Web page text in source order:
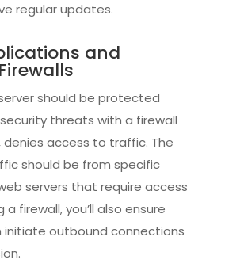
regular updates.
and
should be protected
threats with a firewall
access to traffic. The
should be from specific
servers that require access
firewall, you’ll also ensure
initiate outbound connections